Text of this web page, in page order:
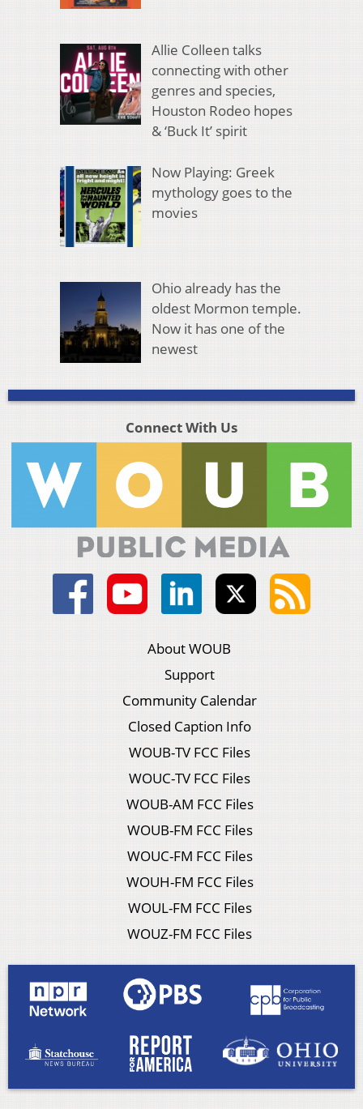
Allie Colleen talks
connecting with other
genres and species,
Houston Rodeo hopes
& ‘Buck It’ spirit
Now Playing: Greek
mythology goes to the
movies
Ohio already has the
oldest Mormon temple.
Now it has one of the
newest
Connect With Us
About WOUB
Support
Community Calendar
Closed Caption Info
WOUB-TV FCC Files
WOUC-TV FCC Files
WOUB-AM FCC Files
WOUB-FM FCC Files
WOUC-FM FCC Files
WOUH-FM FCC Files
WOUL-FM FCC Files
WOUZ-FM FCC Files